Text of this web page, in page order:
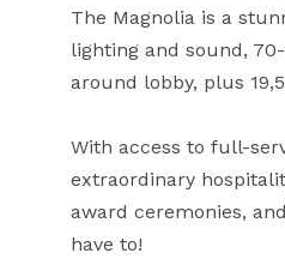
The Magnolia is a
lighting and sound,
around lobby, plus
With access to full-
extraordinary
award ceremonies,
have to!